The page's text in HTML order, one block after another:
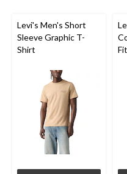
Levi's Men's Short
Sleeve Graphic T-
Shirt